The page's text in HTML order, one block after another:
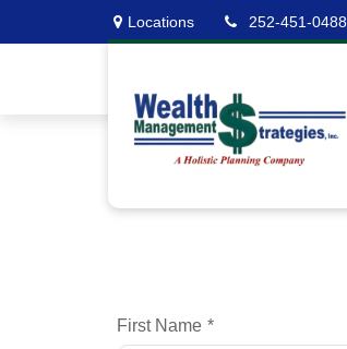
Locations 252-451-0488
First Name